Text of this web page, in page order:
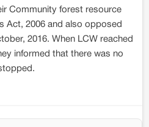
Community forest resource
Act, 2006 and also opposed
2016. When LCW reached
informed that there was no